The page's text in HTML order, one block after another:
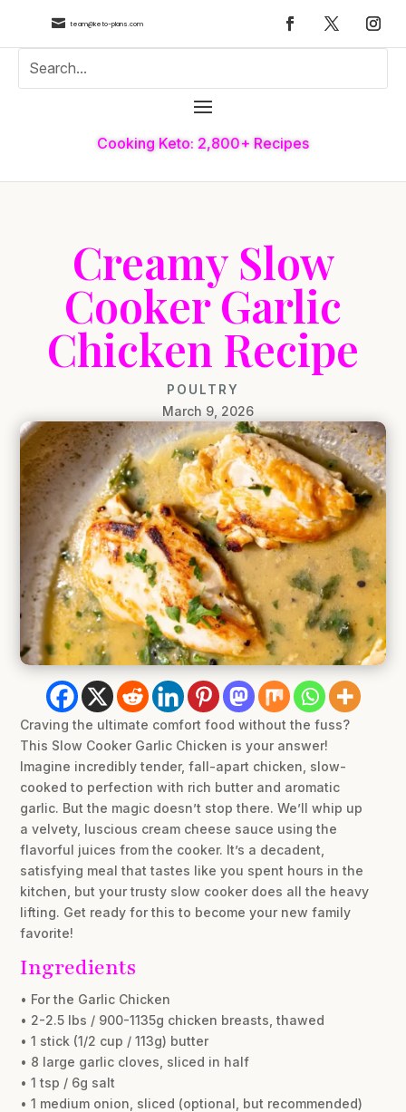
 team@keto-plans.com
Cooking Keto: 2,800+ Recipes
Creamy Slow
Cooker Garlic
Chicken Recipe
POULTRY
March 9, 2026
Craving the ultimate comfort food without the fuss?
This Slow Cooker Garlic Chicken is your answer!
Imagine incredibly tender, fall-apart chicken, slow-
cooked to perfection with rich butter and aromatic
garlic. But the magic doesn’t stop there. We’ll whip up
a velvety, luscious cream cheese sauce using the
flavorful juices from the cooker. It’s a decadent,
satisfying meal that tastes like you spent hours in the
kitchen, but your trusty slow cooker does all the heavy
lifting. Get ready for this to become your new family
favorite!
Ingredients
• For the Garlic Chicken
• 2-2.5 lbs / 900-1135g chicken breasts, thawed
• 1 stick (1/2 cup / 113g) butter
• 8 large garlic cloves, sliced in half
• 1 tsp / 6g salt
• 1 medium onion, sliced (optional, but recommended)